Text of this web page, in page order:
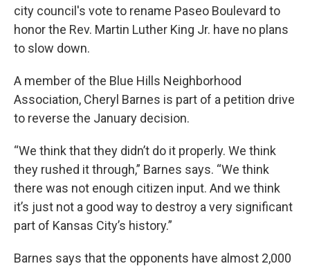
city council's vote to rename Paseo Boulevard to
honor the Rev. Martin Luther King Jr. have no plans
to slow down.
A member of the Blue Hills Neighborhood
Association, Cheryl Barnes is part of a petition drive
to reverse the January decision.
“We think that they didn’t do it properly. We think
they rushed it through,” Barnes says. “We think
there was not enough citizen input. And we think
it’s just not a good way to destroy a very significant
part of Kansas City’s history.”
Barnes says that the opponents have almost 2,000